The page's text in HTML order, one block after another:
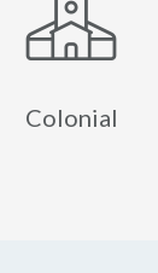
Colonial